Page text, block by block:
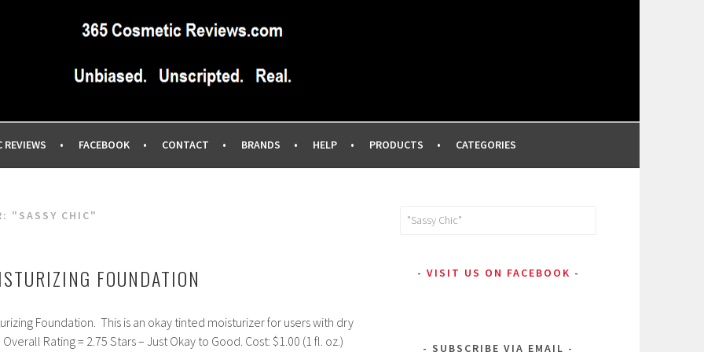
FACEBOOK CONTACT BRANDS HELP PRODUCTS CATEGORIES
"SASSY CHIC"
FOUNDATION
Foundation. This is an okay tinted moisturizer for users with dry
Rating = 2.75 Stars – Just Okay to Good. Cost: $1.00 (1 fl. oz.)
Search
VISIT US ON FACEBOOK
SUBSCRIBE VIA EMAIL